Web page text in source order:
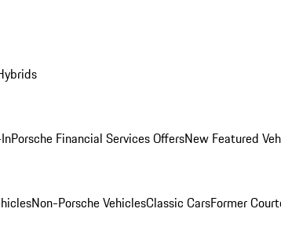
Porsche Financial Services OffersNew Featured
Non-Porsche VehiclesClassic CarsFormer